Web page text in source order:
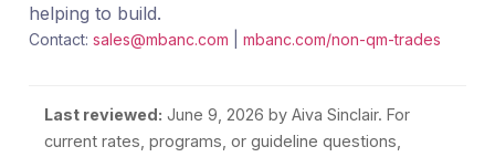
helping to build.
Contact: sales@mbanc.com mbanc.com/non-qm-trades
Last reviewed: June 9, 2026 by Aiva Sinclair. For
current rates, programs, or guideline questions,